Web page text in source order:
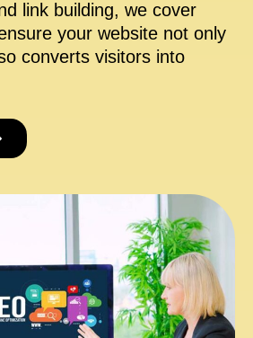
link building, we cover
your website not only
converts visitors into